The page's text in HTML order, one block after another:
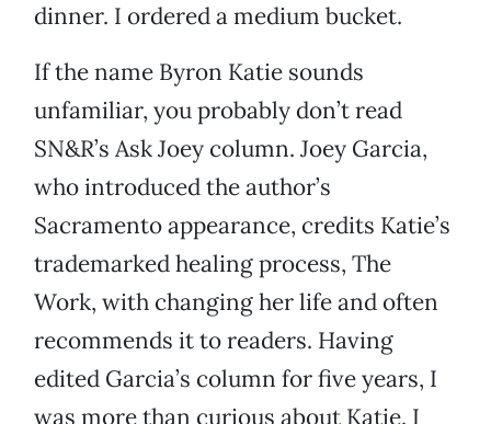
dinner. I ordered a medium bucket.
If the name Byron Katie sounds
unfamiliar, you probably don’t read
SN&R’s Ask Joey column. Joey Garcia,
who introduced the author’s
Sacramento appearance, credits Katie’s
trademarked healing process, The
Work, with changing her life and often
recommends it to readers. Having
edited Garcia’s column for five years, I
was more than curious about Katie. I